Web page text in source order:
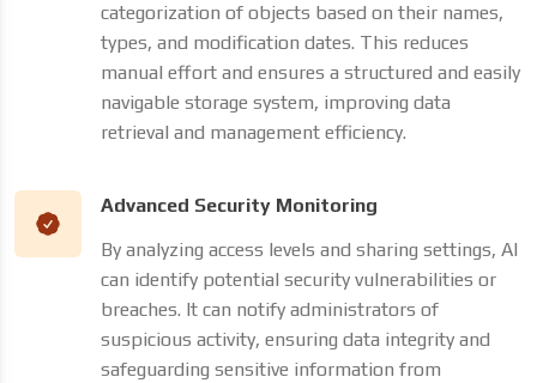
categorization of objects based on their names,
types, and modification dates. This reduces
manual effort and ensures a structured and easily
navigable storage system, improving data
retrieval and management efficiency.
Advanced Security Monitoring
By analyzing access levels and sharing settings, AI
can identify potential security vulnerabilities or
breaches. It can notify administrators of
suspicious activity, ensuring data integrity and
safeguarding sensitive information from